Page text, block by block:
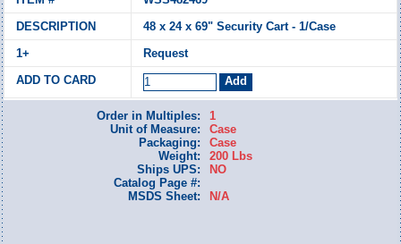
48 x 24 x 69" Security Cart - 1/Case
Request
Order in Multiples:
1
Unit of Measure:
Case
Packaging:
Case
Weight:
200 Lbs
Ships UPS:
NO
Catalog Page #:
MSDS Sheet:
N/A